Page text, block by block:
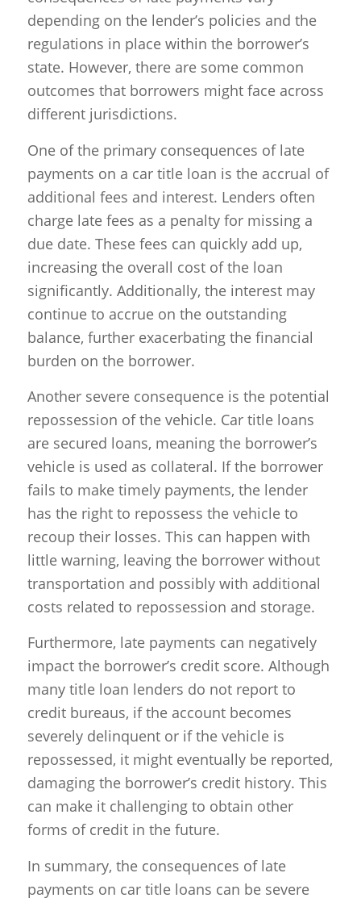
depending on the lender’s policies and the
regulations in place within the borrower’s
state. However, there are some common
outcomes that borrowers might face across
different jurisdictions.
One of the primary consequences of late
payments on a car title loan is the accrual of
additional fees and interest. Lenders often
charge late fees as a penalty for missing a
due date. These fees can quickly add up,
increasing the overall cost of the loan
significantly. Additionally, the interest may
continue to accrue on the outstanding
balance, further exacerbating the financial
burden on the borrower.
Another severe consequence is the potential
repossession of the vehicle. Car title loans
are secured loans, meaning the borrower’s
vehicle is used as collateral. If the borrower
fails to make timely payments, the lender
has the right to repossess the vehicle to
recoup their losses. This can happen with
little warning, leaving the borrower without
transportation and possibly with additional
costs related to repossession and storage.
Furthermore, late payments can negatively
impact the borrower’s credit score. Although
many title loan lenders do not report to
credit bureaus, if the account becomes
severely delinquent or if the vehicle is
repossessed, it might eventually be reported,
damaging the borrower’s credit history. This
can make it challenging to obtain other
forms of credit in the future.
In summary, the consequences of late
payments on car title loans can be severe